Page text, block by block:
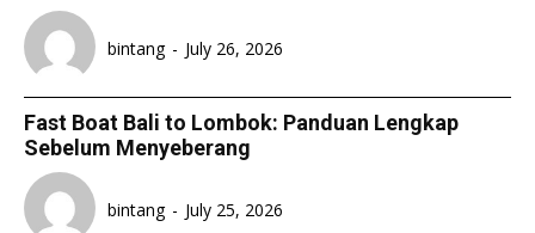
bintang - July 26, 2026
Fast Boat Bali to Lombok: Panduan Lengkap
Sebelum Menyeberang
bintang - July 25, 2026